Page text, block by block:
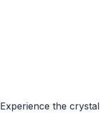
Experience the